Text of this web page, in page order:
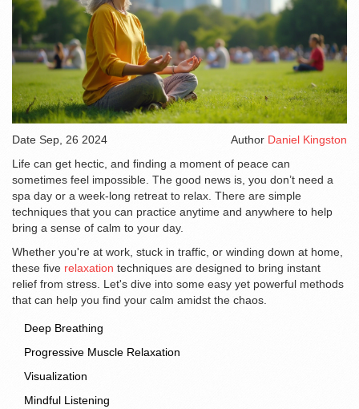
Date Sep, 26 2024 Author Daniel Kingston
Life can get hectic, and finding a moment of peace can
sometimes feel impossible. The good news is, you don’t need a
spa day or a week-long retreat to relax. There are simple
techniques that you can practice anytime and anywhere to help
bring a sense of calm to your day.
Whether you're at work, stuck in traffic, or winding down at home,
these five relaxation techniques are designed to bring instant
relief from stress. Let's dive into some easy yet powerful methods
that can help you find your calm amidst the chaos.
Deep Breathing
Progressive Muscle Relaxation
Visualization
Mindful Listening